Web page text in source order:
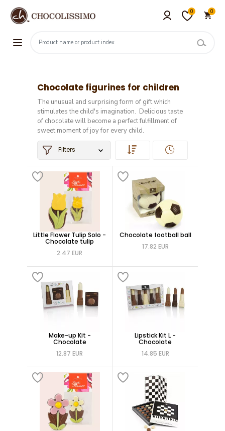
0 0
Chocolate figurines for children
The unusual and surprising form of gift which
stimulates the child's imagination. Delicious taste
of chocolate will become a perfect fulfillment of
sweet moment of joy for every child.
Filters
Little Flower Tulip Solo -
Chocolate tulip
2.47 EUR
Chocolate football ball
17.82 EUR
Make-up Kit -
Chocolate
12.87 EUR
Lipstick Kit L -
Chocolate
14.85 EUR